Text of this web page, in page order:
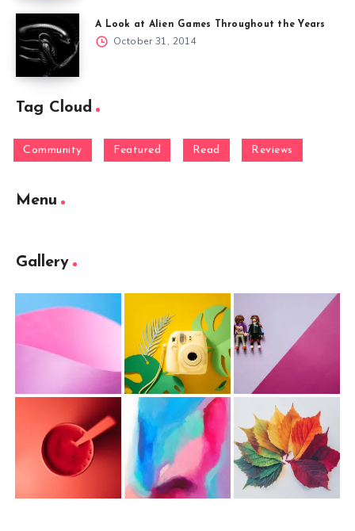
A Look at Alien Games Throughout the Years
October 31, 2014
Tag Cloud
Community Featured Read Reviews
Menu
Gallery